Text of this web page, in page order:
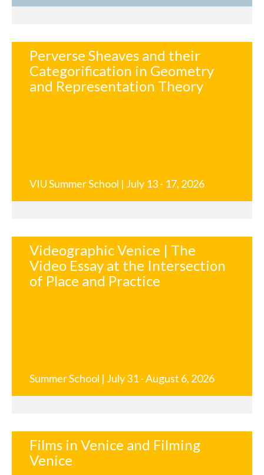
Perverse Sheaves and their
Categorification in Geometry
and Representation Theory
VIU Summer School | July 13 - 17, 2026
Videographic Venice | The
Video Essay at the Intersection
of Place and Practice
Summer School | July 31 - August 6, 2026
Films in Venice and Filming
Venice